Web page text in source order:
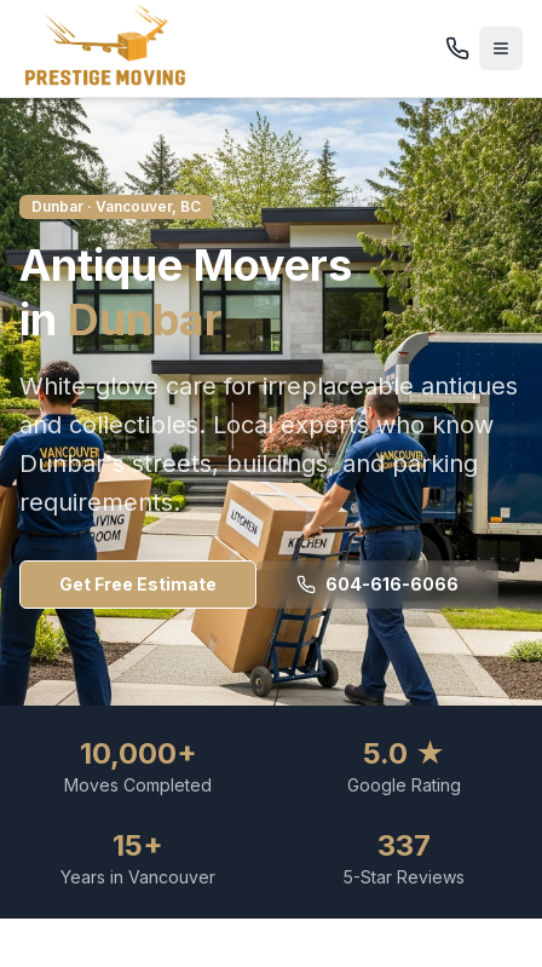
Dunbar · Vancouver, BC
AntiqueMovers
in Dunbar
White-glove care for irreplaceable antiques
and collectibles. Local experts who know
Dunbar's streets, buildings, and parking
requirements.
Get Free Estimate 604-616-6066
10,000+
Moves Completed
5.0 ★
Google Rating
15+
Years in Vancouver
337
5-Star Reviews